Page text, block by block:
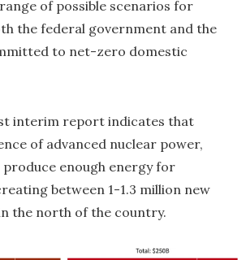
of possible scenarios for
the federal government and the
to net-zero domestic
interim report indicates that
of advanced nuclear power,
produce enough energy for
between 1-1.3 million new
the north of the country.